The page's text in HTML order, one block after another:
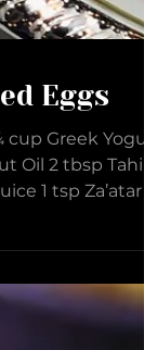
Eggs
Greek
1 tsp Za’atar